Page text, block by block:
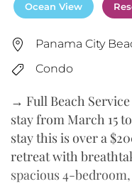
Ocean View
Panama City
Condo
→ Full Beach
stay from March 15
stay this is over a
retreat with
spacious 4-